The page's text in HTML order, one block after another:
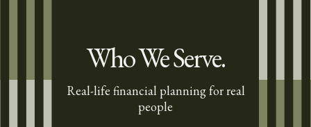
Who We Serve.
Real-life financial planning for real
people